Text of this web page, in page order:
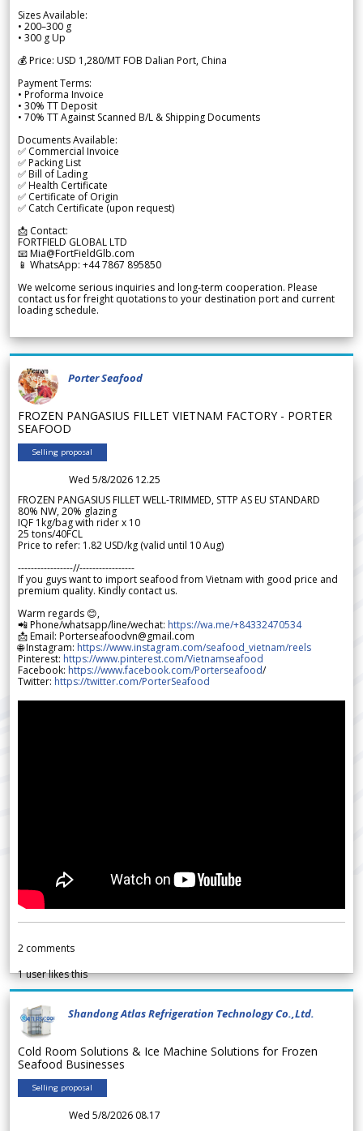
Sizes Available:
• 200–300 g
• 300 g Up
💰 Price: USD 1,280/MT FOB Dalian Port, China
Payment Terms:
• Proforma Invoice
• 30% TT Deposit
• 70% TT Against Scanned B/L & Shipping Documents
Documents Available:
✅ Commercial Invoice
✅ Packing List
✅ Bill of Lading
✅ Health Certificate
✅ Certificate of Origin
✅ Catch Certificate (upon request)
📩 Contact:
FORTFIELD GLOBAL LTD
📧 Mia@FortFieldGlb.com
📱 WhatsApp: +44 7867 895850
We welcome serious inquiries and long-term cooperation. Please
contact us for freight quotations to your destination port and current
loading schedule.
Porter Seafood
FROZEN PANGASIUS FILLET VIETNAM FACTORY - PORTER
SEAFOOD
Selling proposal
Wed 5/8/2026 12.25
FROZEN PANGASIUS FILLET WELL-TRIMMED, STTP AS EU STANDARD
80% NW, 20% glazing
IQF 1kg/bag with rider x 10
25 tons/40FCL
Price to refer: 1.82 USD/kg (valid until 10 Aug)
-----------------//-----------------
If you guys want to import seafood from Vietnam with good price and
premium quality. Kindly contact us.
Warm regards 😊,
📲 Phone/whatsapp/line/wechat: https://wa.me/+84332470534
📩 Email: Porterseafoodvn@gmail.com
🌐 Instagram: https://www.instagram.com/seafood_vietnam/reels
Pinterest: https://www.pinterest.com/Vietnamseafood
Facebook: https://www.facebook.com/Porterseafood/
Twitter: https://twitter.com/PorterSeafood
2 comments
1user likes this
Shandong Atlas Refrigeration Technology Co.,Ltd.
Cold Room Solutions & Ice Machine Solutions for Frozen
Seafood Businesses
Selling proposal
Wed 5/8/2026 08.17